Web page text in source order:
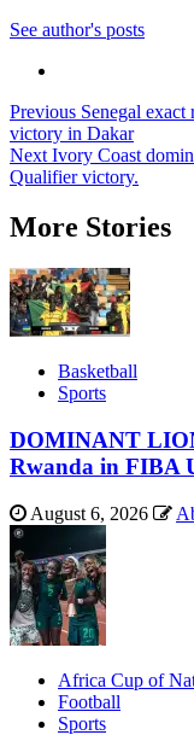
See author's posts
Post
navigation
Previous Senegal
victory in Dakar
Next Ivory Coast
Qualifier victory.
More Stories
Basketball
Sports
DOMINANT
Rwanda in FIBA
August 6, 2026
Africa Cup of
Football
Sports